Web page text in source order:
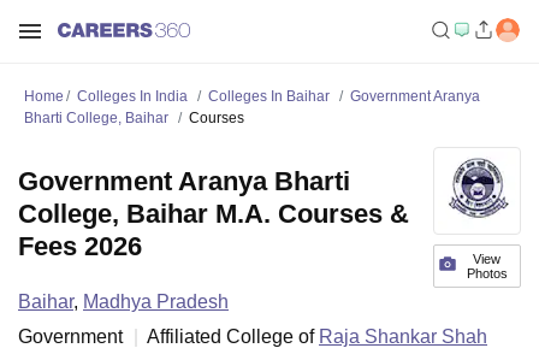
Home Colleges In India Colleges In Baihar
Government Aranya
Bharti College, Baihar
Courses
View
Photos
Government Aranya Bharti
College, Baihar M.A. Courses &
Fees 2026
Baihar, Madhya Pradesh
Government
Affiliated College of Raja Shankar Shah